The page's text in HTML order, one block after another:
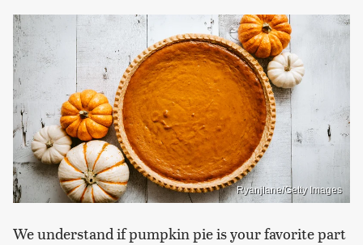
Ryanjlane/Getty Images
We understand if pumpkin pie is your favorite part